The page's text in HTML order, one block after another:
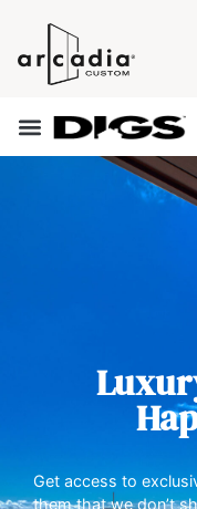
Get access to
them that we don’t